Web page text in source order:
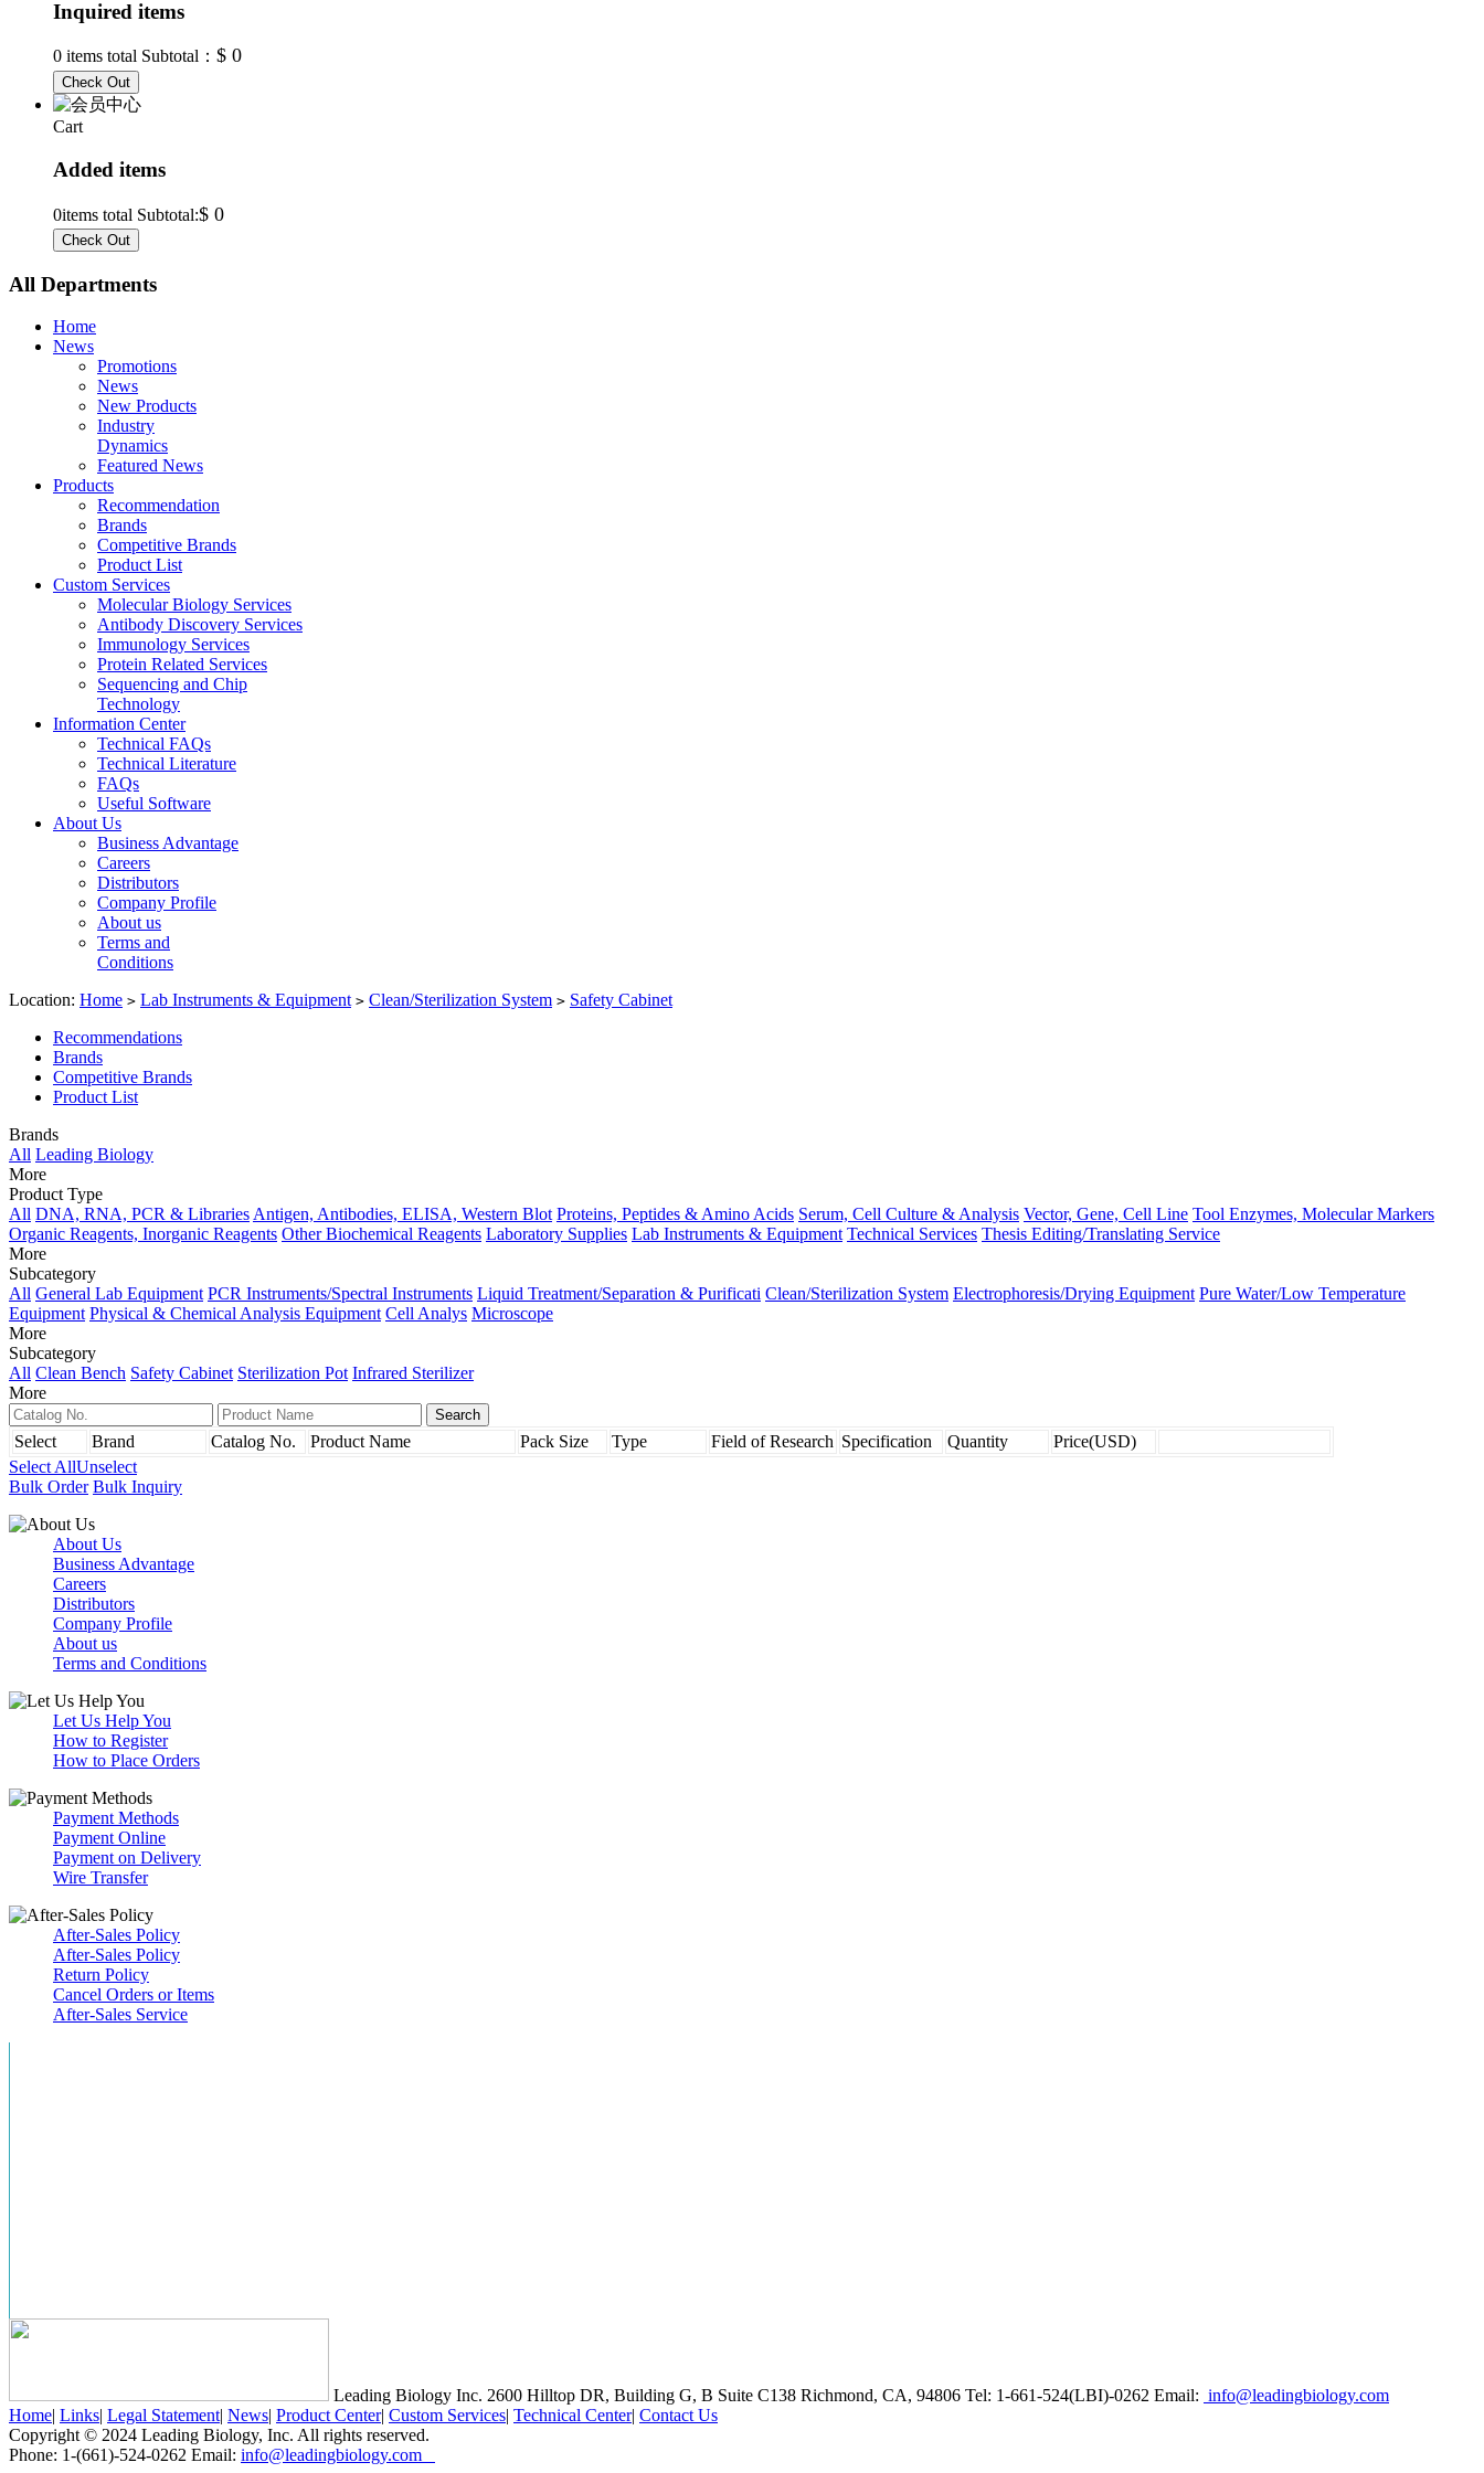
Inquired items
0 items total Subtotal： $ 0
Cart
Added items
0items total Subtotal:$ 0
All Departments
Home
News
Promotions
News
New Products
Industry
Dynamics
Featured News
Products
Recommendation
Brands
Competitive Brands
Product List
Custom Services
Molecular Biology Services
Antibody Discovery Services
Immunology Services
Protein Related Services
Sequencing and Chip
Technology
Information Center
Technical FAQs
Technical Literature
FAQs
Useful Software
About Us
Business Advantage
Careers
Distributors
Company Profile
About us
Terms and
Conditions
Location: Home > Lab Instruments & Equipment > Clean/Sterilization System > Safety Cabinet
Recommendations
Brands
Competitive Brands
Product List
Brands
All Leading Biology
More
Product Type
All DNA, RNA, PCR & Libraries Antigen, Antibodies, ELISA, Western Blot Proteins, Peptides & Amino Acids Serum, Cell Culture & Analysis Vector, Gene, Cell Line Tool Enzymes, Molecular Markers
Organic Reagents, Inorganic Reagents Other Biochemical Reagents Laboratory Supplies Lab Instruments & Equipment Technical Services Thesis Editing/Translating Service
More
Subcategory
All General Lab Equipment PCR Instruments/Spectral Instruments Liquid Treatment/Separation & Purificati Clean/Sterilization System Electrophoresis/Drying Equipment Pure Water/Low Temperature
Equipment Physical & Chemical Analysis Equipment Cell Analys Microscope
More
Subcategory
All Clean Bench Safety Cabinet Sterilization Pot Infrared Sterilizer
More
Select Brand Catalog No. Product Name Pack Size Type Field of Research Specification Quantity
Price(USD)
Select AllUnselect
Bulk Order Bulk Inquiry
About Us
Business Advantage
Careers
Distributors
Company Profile
About us
Terms and Conditions
Let Us Help You
How to Register
How to Place Orders
Payment Methods
Payment Online
Payment on Delivery
Wire Transfer
After-Sales Policy
After-Sales Policy
Return Policy
Cancel Orders or Items
After-Sales Service
Leading Biology Inc. 2600 Hilltop DR, Building G, B Suite C138 Richmond, CA, 94806 Tel: 1-661-524(LBI)-0262 Email: info@leadingbiology.com
Home| Links| Legal Statement| News| Product Center| Custom Services| Technical Center| Contact Us
Copyright © 2024 Leading Biology, Inc. All rights reserved.
Phone: 1-(661)-524-0262 Email: info@leadingbiology.com